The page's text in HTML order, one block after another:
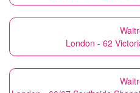
London - 62